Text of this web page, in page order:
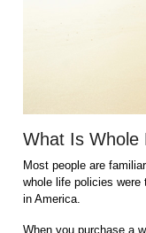
What Is Whole
Most people are
whole life policies
in America.
When you purchase a